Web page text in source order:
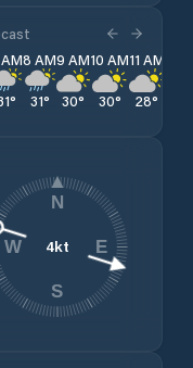
°
8 AM
31°
9 AM
30°
10 AM
30°
11 AM
28°
4kt
N
E
S
W